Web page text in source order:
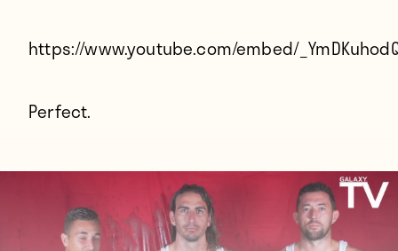
https://www.youtube.com/embed/
Perfect.